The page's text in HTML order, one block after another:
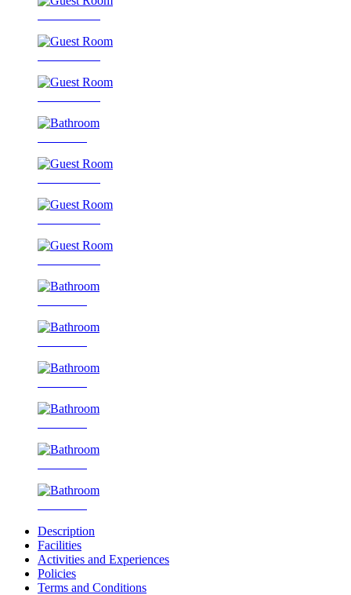
Description
Facilities
Activities and Experiences
Policies
Terms and Conditions